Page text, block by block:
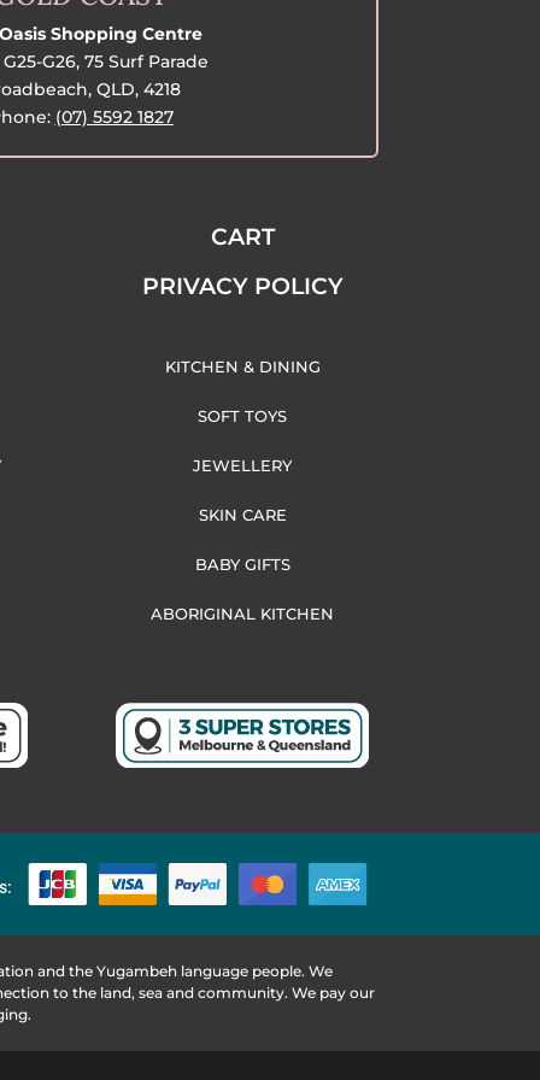
Shopping Centre
G26, 75 Surf Parade
QLD, 4218
(07) 5592 1827
CART
PRIVACY POLICY
KITCHEN & DINING
SOFT TOYS
JEWELLERY
SKIN CARE
BABY GIFTS
ABORIGINAL KITCHEN
and the Yugambeh language people. We
to the land, sea and community. We pay our